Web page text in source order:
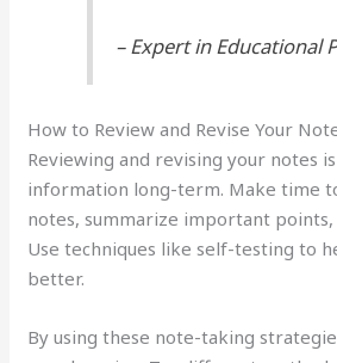
– Expert in Educational
How to Review and Revise Your
Reviewing and revising your notes
information long-term. Make time
notes, summarize important points,
Use techniques like self-testing to
better.
By using these note-taking